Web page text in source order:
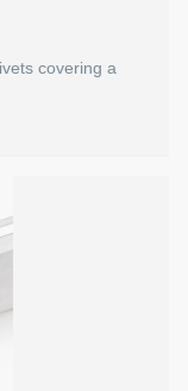
covering a
rivets
of material, head